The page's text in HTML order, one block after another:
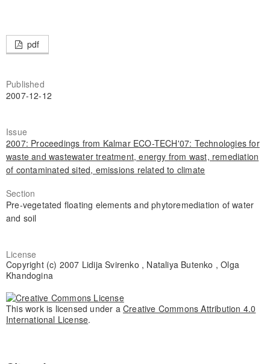
pdf
Published
2007-12-12
Issue
2007: Proceedings from Kalmar ECO-TECH'07: Technologies for
waste and wastewater treatment, energy from wast, remediation
of contaminated sited, emissions related to climate
Section
Pre-vegetated floating elements and phytoremediation of water
and soil
License
Copyright (c) 2007 Lidija Svirenko , Nataliya Butenko , Olga
Khandogina
This work is licensed under a Creative Commons Attribution 4.0
International License.